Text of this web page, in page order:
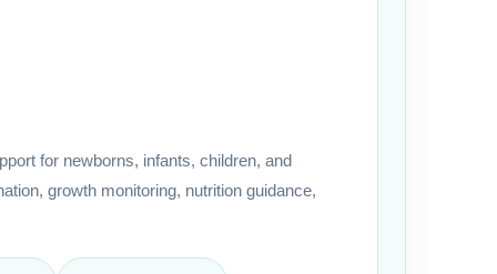
for newborns, infants, children, and
growth monitoring, nutrition guidance,